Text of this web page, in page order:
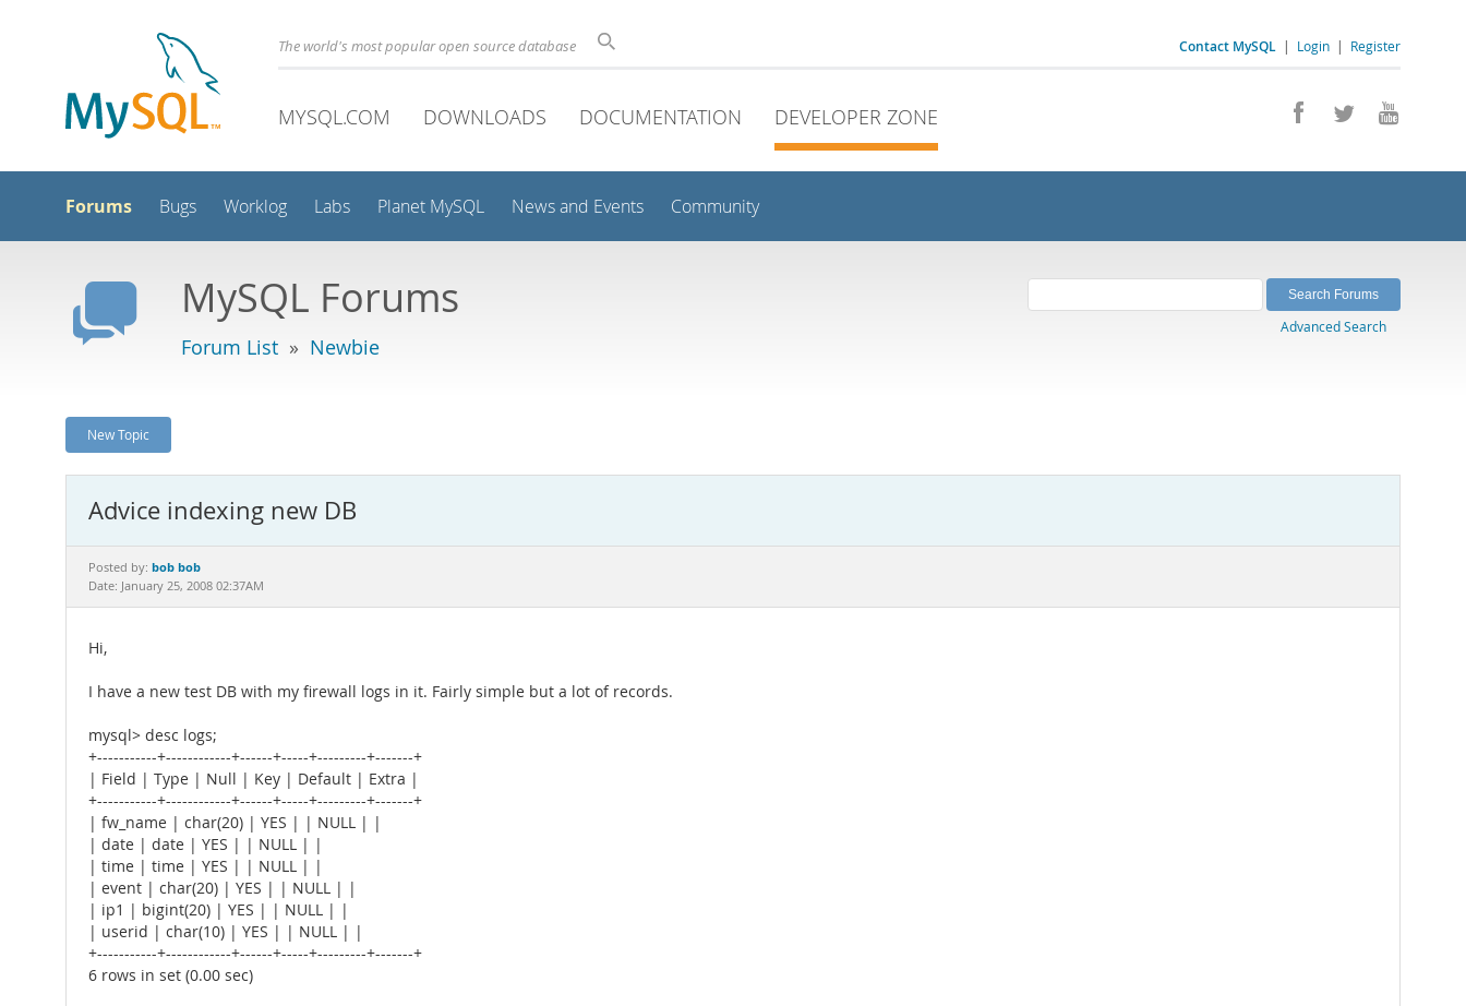
Contact MySQL | Login | Register
The world's most popular open source database
MYSQL.COM DOWNLOADS DOCUMENTATION DEVELOPER ZONE
Forums Bugs Worklog Labs Planet MySQL News and Events Community
MySQL Forums
Forum List » Newbie
Advanced Search
New Topic
Advice indexing new DB
Posted by: bob bob
Date: January 25, 2008 02:37AM
Hi,
I have a new test DB with my firewall logs in it. Fairly simple but a lot of records.
mysql> desc logs;
+-----------+------------+------+-----+---------+-------+
| Field | Type | Null | Key | Default | Extra |
+-----------+------------+------+-----+---------+-------+
| fw_name | char(20) | YES | | NULL | |
| date | date | YES | | NULL | |
| time | time | YES | | NULL | |
| event | char(20) | YES | | NULL | |
| ip1 | bigint(20) | YES | | NULL | |
| userid | char(10) | YES | | NULL | |
+-----------+------------+------+-----+---------+-------+
6 rows in set (0.00 sec)